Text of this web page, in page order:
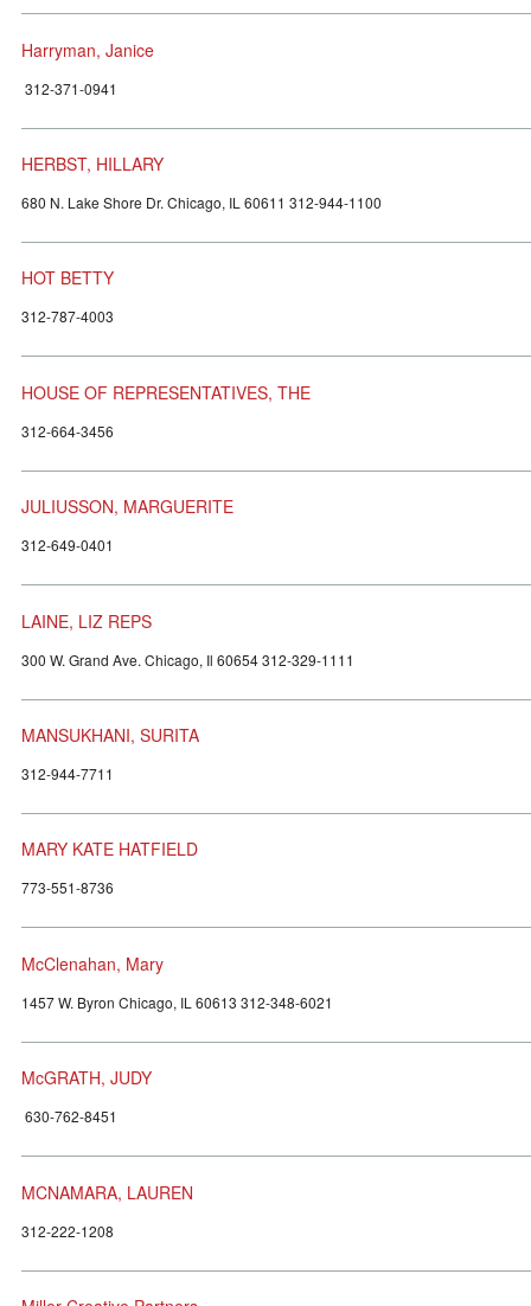
Harryman, Janice
312-371-0941
HERBST, HILLARY
680 N. Lake Shore Dr. Chicago, IL 60611 312-944-1100
HOT BETTY
312-787-4003
HOUSE OF REPRESENTATIVES, THE
312-664-3456
JULIUSSON, MARGUERITE
312-649-0401
LAINE, LIZ REPS
300 W. Grand Ave. Chicago, Il 60654 312-329-1111
MANSUKHANI, SURITA
312-944-7711
MARY KATE HATFIELD
773-551-8736
McClenahan, Mary
1457 W. Byron Chicago, IL 60613 312-348-6021
McGRATH, JUDY
630-762-8451
MCNAMARA, LAUREN
312-222-1208